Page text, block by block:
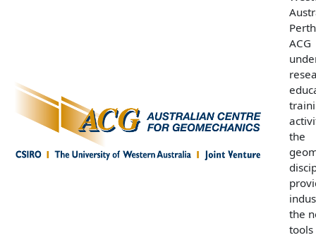
ACG
the
the
tools